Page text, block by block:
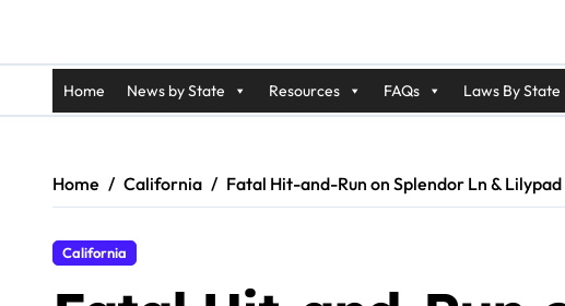
Home News by State Resources FAQs Laws By State
Home California Fatal Hit-and-Run on Splendor Ln &
California